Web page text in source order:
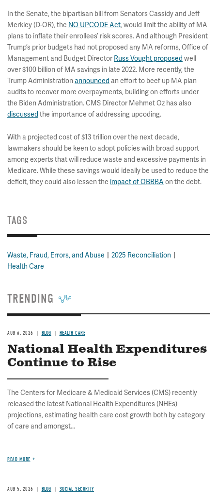
In the Senate, the bipartisan bill from Senators Cassidy and Jeff
Merkley (D-OR), the NO UPCODE Act, would limit the ability of MA
plans to inflate their enrollees’ risk scores. And although President
Trump’s prior budgets had not proposed any MA reforms, Office of
Management and Budget Director Russ Vought proposed well
over $100 billion of MA savings in late 2022. More recently, the
Trump Administration announced an effort to beef up MA plan
audits to recover more overpayments, building on efforts under
the Biden Administration. CMS Director Mehmet Oz has also
discussed the importance of addressing upcoding.
With a projected cost of $13 trillion over the next decade,
lawmakers should be keen to adopt policies with broad support
among experts that will reduce waste and excessive payments in
Medicare. While these savings would ideally be used to reduce the
deficit, they could also lessen the impact of OBBBA on the debt.
TAGS
Waste, Fraud, Errors, and Abuse
2025 Reconciliation
Health Care
TRENDING
AUG 6, 2026 BLOG HEALTH CARE
National Health Expenditures
Continue to Rise
The Centers for Medicare & Medicaid Services (CMS) recently
released the latest National Health Expenditures (NHEs)
projections, estimating health care cost growth both by category
of care and amongst...
READ MORE
AUG 5, 2026 BLOG SOCIAL SECURITY